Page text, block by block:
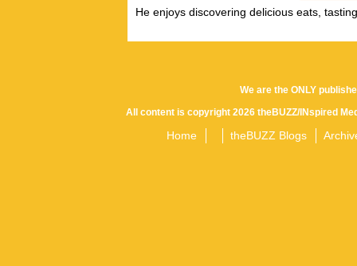
He enjoys discovering delicious eats,
We are the ONLY
All content is copyright 2026 theBUZZ/INspired
Home theBUZZ Blogs